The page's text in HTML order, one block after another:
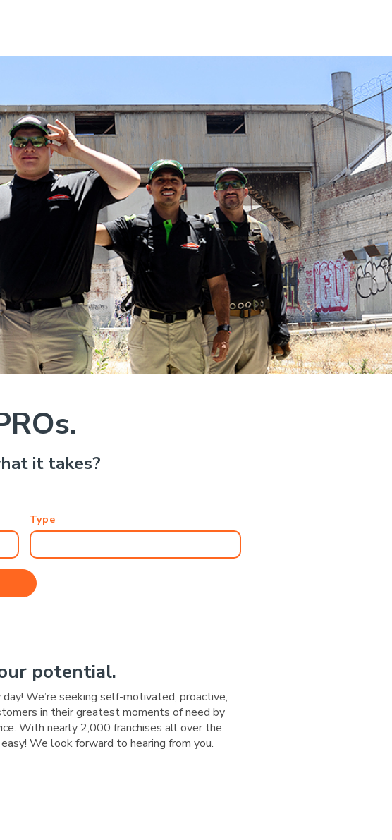
it takes?
Type
potential.
We’re seeking self-motivated, proactive,
in their greatest moments of need by
With nearly 2,000 franchises all over the
We look forward to hearing from you.